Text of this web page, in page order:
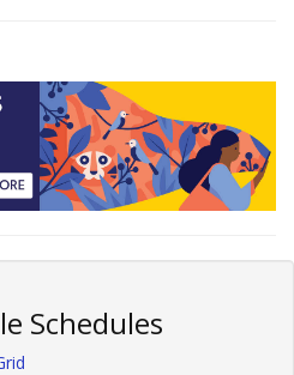
Schedules